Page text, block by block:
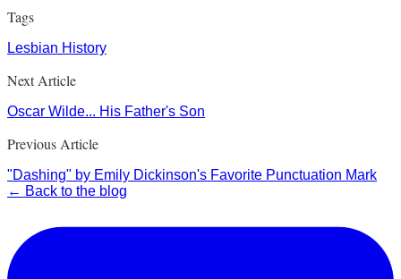
Tags
Lesbian History
Next Article
Oscar Wilde... His Father's Son
Previous Article
"Dashing" by Emily Dickinson's Favorite Punctuation Mark
← Back to the blog